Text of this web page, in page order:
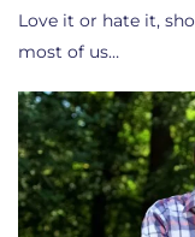
Love it or hate it,
most of us…